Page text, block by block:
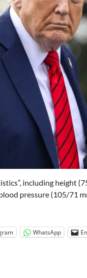
including height
pressure (105/71
WhatsApp